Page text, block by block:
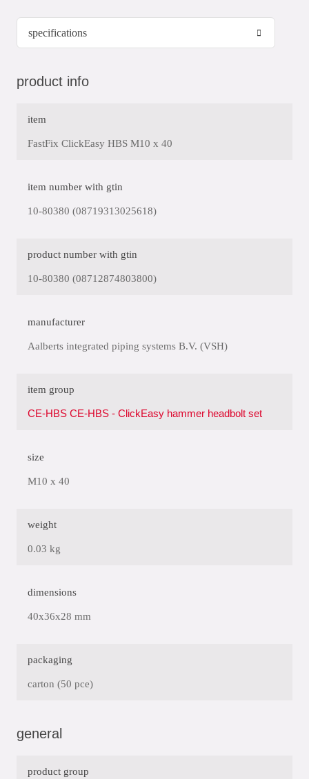
product info
item
FastFix ClickEasy HBS M10 x 40
item number with gtin
10-80380 (08719313025618)
product number with gtin
10-80380 (08712874803800)
manufacturer
Aalberts integrated piping systems B.V. (VSH)
item group
CE-HBS CE-HBS - ClickEasy hammer headbolt set
size
M10 x 40
weight
0.03 kg
dimensions
40x36x28 mm
packaging
carton (50 pce)
general
product group